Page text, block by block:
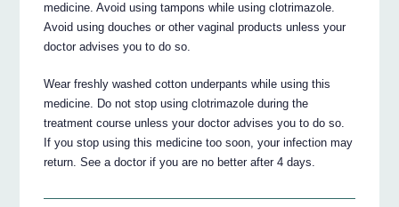
medicine. Avoid using tampons while using clotrimazole.
Avoid using douches or other vaginal products unless your
doctor advises you to do so.
Wear freshly washed cotton underpants while using this
medicine. Do not stop using clotrimazole during the
treatment course unless your doctor advises you to do so.
If you stop using this medicine too soon, your infection may
return. See a doctor if you are no better after 4 days.